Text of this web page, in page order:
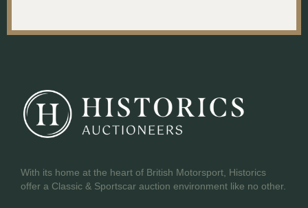
With its home at the heart of British Motorsport, Historics
offer a Classic & Sportscar auction environment like no other.